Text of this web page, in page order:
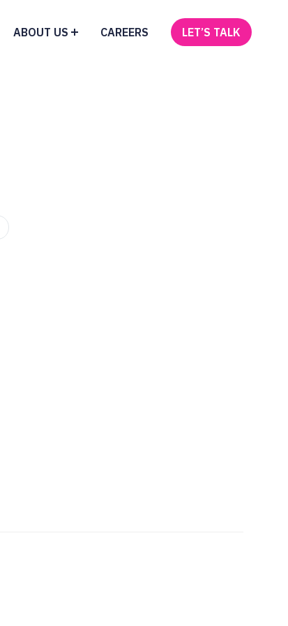
ABOUT US CAREERS LET’S TALK